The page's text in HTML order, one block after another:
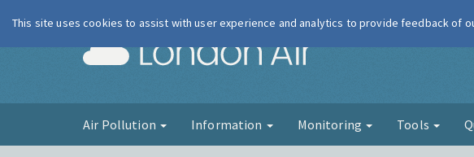
London Air
Air Pollution Information Monitoring Tools
This site uses cookies to assist with user experience and analytics to provide feedback of